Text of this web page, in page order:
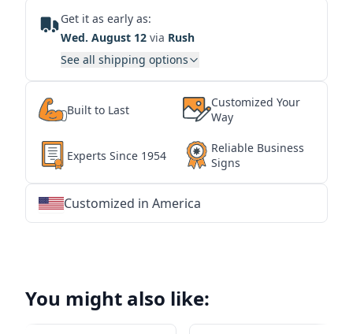
Get it as early as:
Wed. August 12 via Rush
See all shipping options
Built to Last
Customized Your
Way
Experts Since 1954
Reliable Business
Signs
Customized in America
You might also like: